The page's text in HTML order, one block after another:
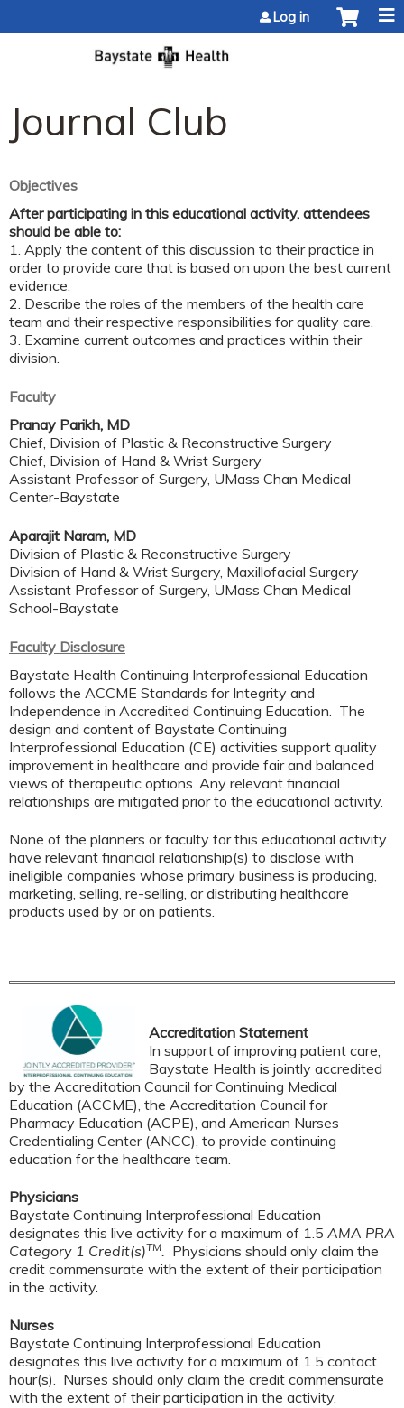
Log in
Journal Club
Objectives
After participating in this educational activity, attendees
should be able to:
1. Apply the content of this discussion to their practice in
order to provide care that is based on upon the best current
evidence.
2. Describe the roles of the members of the health care
team and their respective responsibilities for quality care.
3. Examine current outcomes and practices within their
division.
Faculty
Pranay Parikh, MD
Chief, Division of Plastic & Reconstructive Surgery
Chief, Division of Hand & Wrist Surgery
Assistant Professor of Surgery, UMass Chan Medical
Center-Baystate
Aparajit Naram, MD
Division of Plastic & Reconstructive Surgery
Division of Hand & Wrist Surgery, Maxillofacial Surgery
Assistant Professor of Surgery, UMass Chan Medical
School-Baystate
Faculty Disclosure
Baystate Health Continuing Interprofessional Education
follows the ACCME Standards for Integrity and
Independence in Accredited Continuing Education. The
design and content of Baystate Continuing
Interprofessional Education (CE) activities support quality
improvement in healthcare and provide fair and balanced
views of therapeutic options. Any relevant financial
relationships are mitigated prior to the educational activity.
None of the planners or faculty for this educational activity
have relevant financial relationship(s) to disclose with
ineligible companies whose primary business is producing,
marketing, selling, re-selling, or distributing healthcare
products used by or on patients.
Accreditation Statement
In support of improving patient care,
Baystate Health is jointly accredited
by the Accreditation Council for Continuing Medical
Education (ACCME), the Accreditation Council for
Pharmacy Education (ACPE), and American Nurses
Credentialing Center (ANCC), to provide continuing
education for the healthcare team.
Physicians
Baystate Continuing Interprofessional Education
designates this live activity for a maximum of 1.5 AMA PRA
Category 1 Credit(s)TM. Physicians should only claim the
credit commensurate with the extent of their participation
in the activity.
Nurses
Baystate Continuing Interprofessional Education
designates this live activity for a maximum of 1.5 contact
hour(s). Nurses should only claim the credit commensurate
with the extent of their participation in the activity.